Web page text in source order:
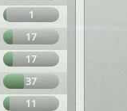
1
17
17
37
11